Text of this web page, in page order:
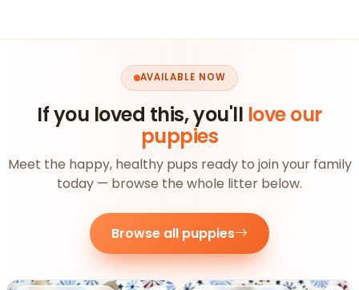
AVAILABLE NOW
If you loved this, you'll love our
puppies
Meet the happy, healthy pups ready to join your family
today — browse the whole litter below.
Browse all puppies